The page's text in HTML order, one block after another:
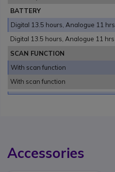
BATTERY
Digital 13.5 hours, Analogue 11 hrs
Digital 13.5 hours, Analogue 11 hrs
SCAN FUNCTION
With scan function
With scan function
Accessories